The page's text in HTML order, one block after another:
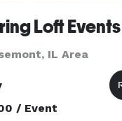
Loft Events
IL Area
/ Event